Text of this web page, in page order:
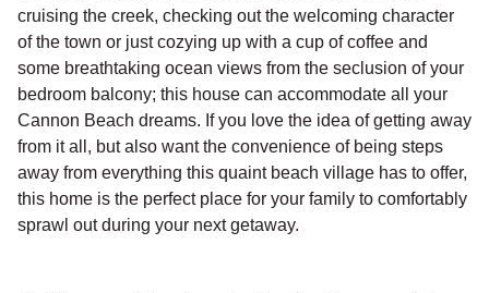
cruising the creek, checking out the welcoming character
of the town or just cozying up with a cup of coffee and
some breathtaking ocean views from the seclusion of your
bedroom balcony; this house can accommodate all your
Cannon Beach dreams. If you love the idea of getting away
from it all, but also want the convenience of being steps
away from everything this quaint beach village has to offer,
this home is the perfect place for your family to comfortably
sprawl out during your next getaway.